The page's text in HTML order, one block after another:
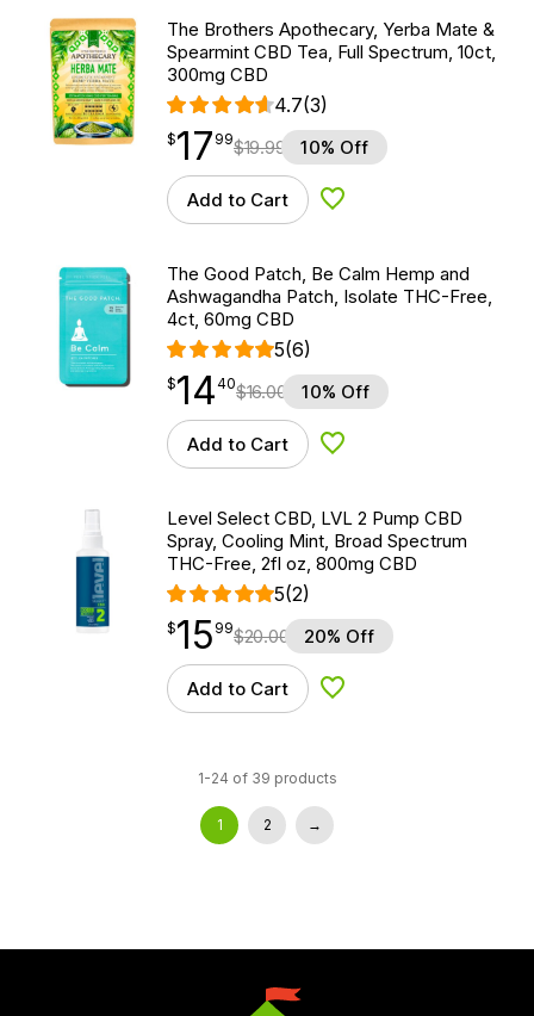
The Brothers Apothecary, Yerba Mate &
Spearmint CBD Tea, Full Spectrum, 10ct,
300mg CBD
4.7(3)
$17.99
$17
point 99$19.99 10% Off
Add to Cart Add to Wishlist
The Good Patch, Be Calm Hemp and
Ashwagandha Patch, Isolate THC-Free,
4ct, 60mg CBD
5(6)
$14.40
$14
point 40$16.00 10% Off
Add to Cart Add to Wishlist
Level Select CBD, LVL 2 Pump CBD
Spray, Cooling Mint, Broad Spectrum
THC-Free, 2fl oz, 800mg CBD
5(2)
$15.99
$15
point 99$20.00 20% Off
Add to Cart Add to Wishlist
1-24 of 39 products
1 2 →